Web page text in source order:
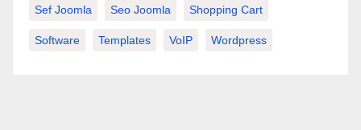
Sef Joomla Seo Joomla Shopping Cart
Software Templates VoIP Wordpress